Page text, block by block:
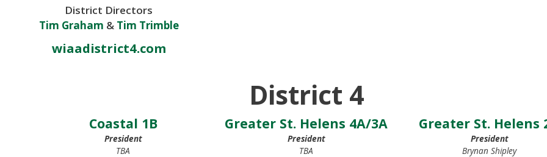
District Directors
Tim Graham & Tim Trimble
wiaadistrict4.com
District 4
Coastal 1B
President
TBA
Greater St. Helens 4A/3A
President
TBA
Greater St. Helens
President
Brynan Shipley